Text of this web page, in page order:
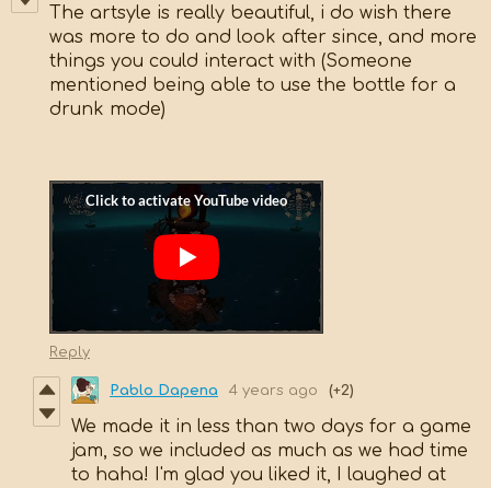
The artsyle is really beautiful, i do wish there
was more to do and look after since, and more
things you could interact with (Someone
mentioned being able to use the bottle for a
drunk mode)
Reply
Pablo Dapena 4 years ago (+2)
We made it in less than two days for a game
jam, so we included as much as we had time
to haha! I'm glad you liked it, I laughed at